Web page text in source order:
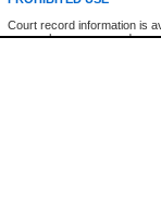
Court record information is
research purposes and may